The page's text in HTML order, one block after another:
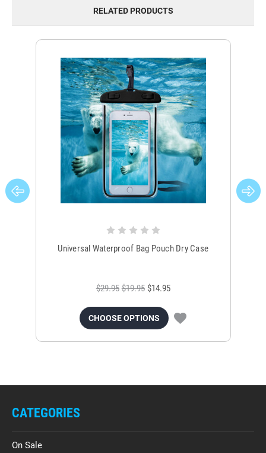
RELATED PRODUCTS
Universal Waterproof Bag Pouch Dry Case
$29.95 $19.95 $14.95
CHOOSE OPTIONS
CATEGORIES
On Sale